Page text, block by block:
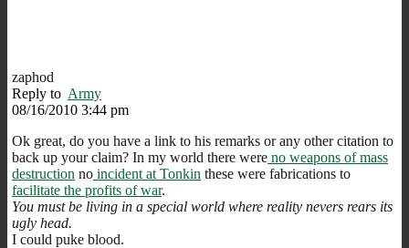
zaphod
Reply to Army
08/16/2010 3:44 pm
Ok great, do you have a link to his remarks or any other citation to
back up your claim? In my world there were no weapons of mass
destruction no incident at Tonkin these were fabrications to
facilitate the profits of war.
You must be living in a special world where reality nevers rears its
ugly head.
I could puke blood.